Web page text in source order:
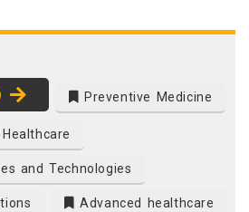
Preventive Medicine
and Technologies
Advanced healthcare